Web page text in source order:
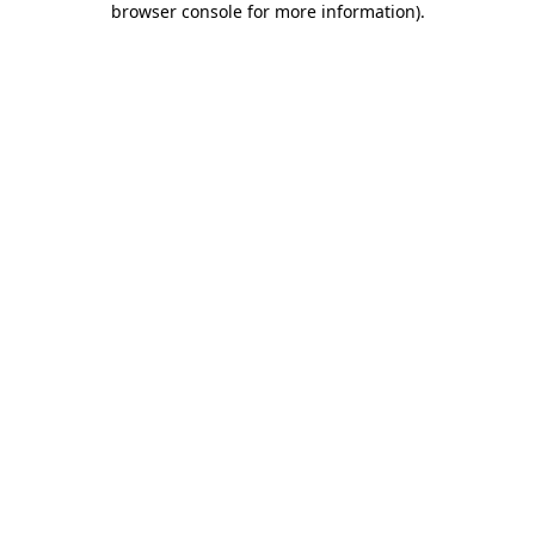
browser console for more information).